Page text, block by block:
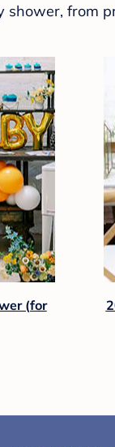
from
(for